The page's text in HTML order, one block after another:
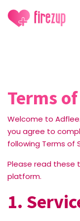
Terms
Welcome to
you agree to
following Terms of
Please read these
platform.
1.